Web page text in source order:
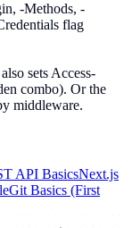
-Methods, -
flag
sets Access-
combo). Or the
middleware.
API BasicsNext.js
Git Basics (First